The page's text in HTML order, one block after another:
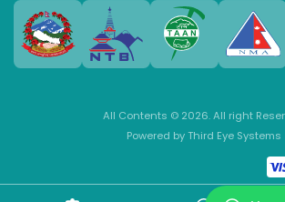
All Contents © 2026. All right
Powered byThird Eye Systems